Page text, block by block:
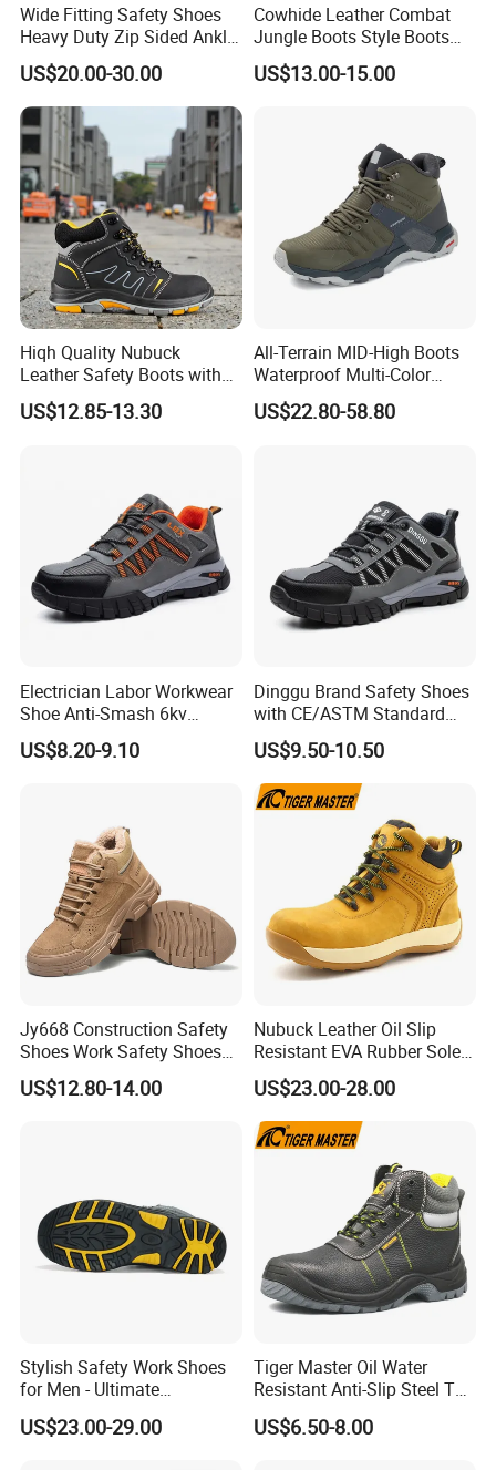
Wide Fitting Safety Shoes
Heavy Duty Zip Sided Ankle
Safety Boots
US$20.00-30.00
Cowhide Leather Combat
Jungle Boots Style Boots
Professional Army Style
Boots
US$13.00-15.00
Hiqh Quality Nubuck
Leather Safety Boots with
PU/Rubber Sole
US$12.85-13.30
All-Terrain MID-High Boots
Waterproof Multi-Color
Accent Stitching Outdoor
Shoes
US$22.80-58.80
Electrician Labor Workwear
Shoe Anti-Smash 6kv
Insulated Lightweight Work
Insulative Safety Shoes
US$8.20-9.10
Dinggu Brand Safety Shoes
with CE/ASTM Standard
Compliance
US$9.50-10.50
Jy668 Construction Safety
Shoes Work Safety Shoes
Men Woodland Industrial
Safety Shoe
US$12.80-14.00
Nubuck Leather Oil Slip
Resistant EVA Rubber Sole
Anti-Smashing Fiberglass
Toe Anti Puncture
Waterproof Hiking Safety
Shoes for Men
US$23.00-28.00
Stylish Safety Work Shoes
for Men - Ultimate
Protection and Performance
US$23.00-29.00
Tiger Master Oil Water
Resistant Anti-Slip Steel Toe
Prevent Puncture Anti Static
Men Construction Industrial
US$6.50-8.00